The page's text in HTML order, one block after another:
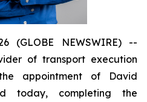
(GLOBE NEWSWIRE) --
of transport execution
appointment of David
today, completing the